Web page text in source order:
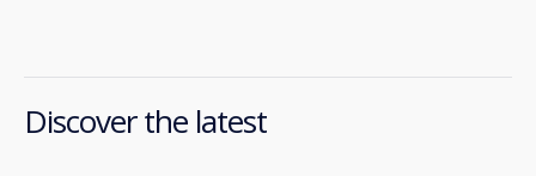
Discover the latest